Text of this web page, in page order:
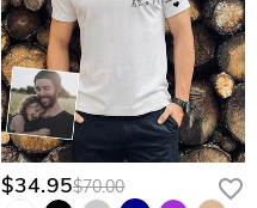
$34.95$70.00